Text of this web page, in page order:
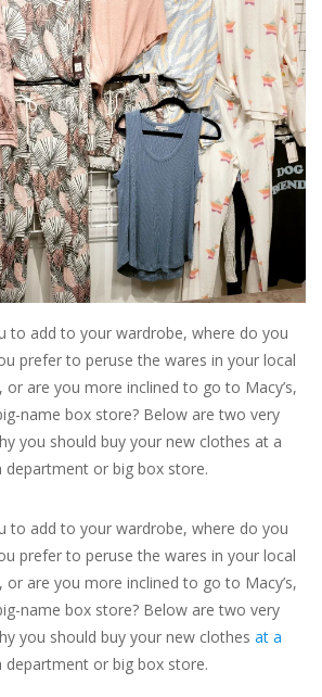
to add to your wardrobe, where do you
prefer to peruse the wares in your local
or are you more inclined to go to Macy’s,
name box store? Below are two very
you should buy your new clothes at a
or big box store.
to add to your wardrobe, where do you
prefer to peruse the wares in your local
or are you more inclined to go to Macy’s,
name box store? Below are two very
you should buy your new clothes at a
department or big box store.